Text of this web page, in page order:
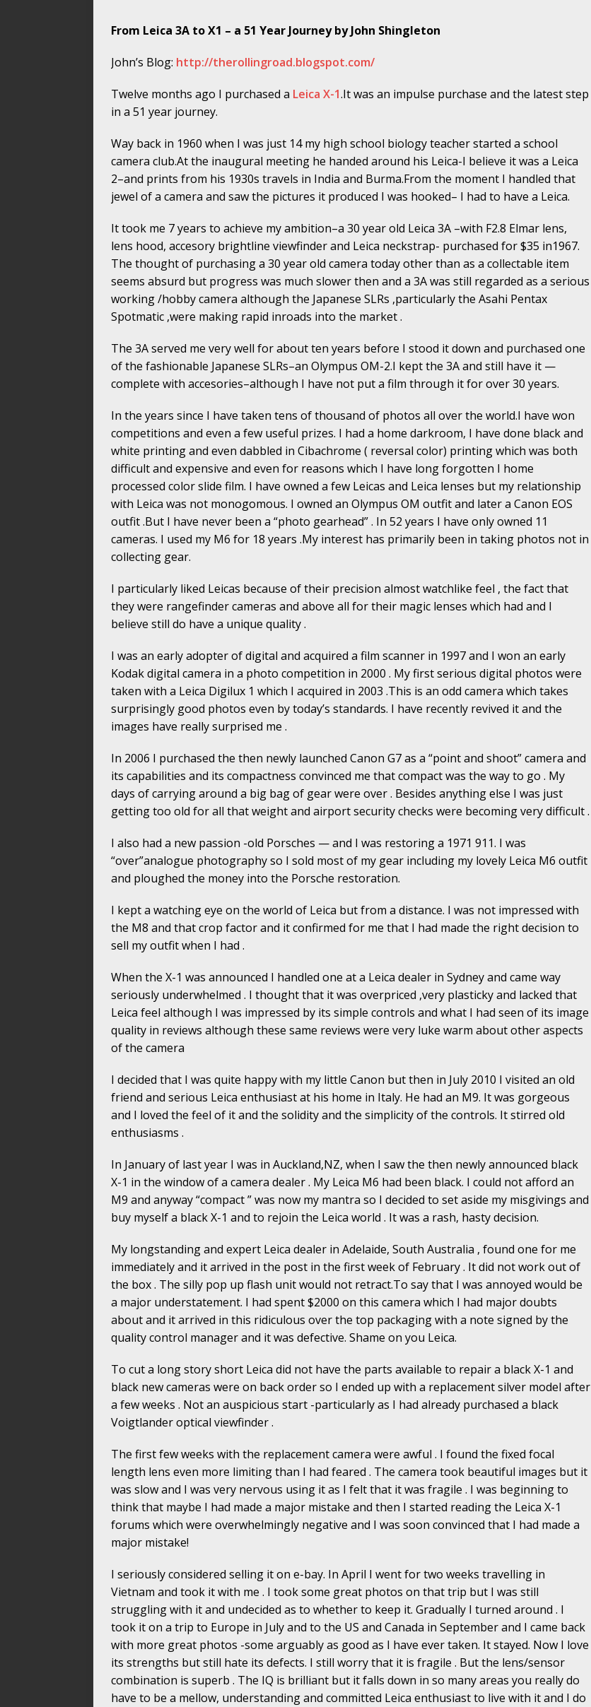
From Leica 3A to X1 – a 51 Year Journey by John Shingleton
John’s Blog: http://therollingroad.blogspot.com/
Twelve months ago I purchased a Leica X-1.It was an impulse purchase and the latest step
in a 51 year journey.
Way back in 1960 when I was just 14 my high school biology teacher started a school
camera club.At the inaugural meeting he handed around his Leica-I believe it was a Leica
2–and prints from his 1930s travels in India and Burma.From the moment I handled that
jewel of a camera and saw the pictures it produced I was hooked– I had to have a Leica.
It took me 7 years to achieve my ambition–a 30 year old Leica 3A –with F2.8 Elmar lens,
lens hood, accesory brightline viewfinder and Leica neckstrap- purchased for $35 in1967.
The thought of purchasing a 30 year old camera today other than as a collectable item
seems absurd but progress was much slower then and a 3A was still regarded as a serious
working /hobby camera although the Japanese SLRs ,particularly the Asahi Pentax
Spotmatic ,were making rapid inroads into the market .
The 3A served me very well for about ten years before I stood it down and purchased one
of the fashionable Japanese SLRs–an Olympus OM-2.I kept the 3A and still have it —
complete with accesories–although I have not put a film through it for over 30 years.
In the years since I have taken tens of thousand of photos all over the world.I have won
competitions and even a few useful prizes. I had a home darkroom, I have done black and
white printing and even dabbled in Cibachrome ( reversal color) printing which was both
difficult and expensive and even for reasons which I have long forgotten I home
processed color slide film. I have owned a few Leicas and Leica lenses but my relationship
with Leica was not monogomous. I owned an Olympus OM outfit and later a Canon EOS
outfit .But I have never been a “photo gearhead” . In 52 years I have only owned 11
cameras. I used my M6 for 18 years .My interest has primarily been in taking photos not in
collecting gear.
I particularly liked Leicas because of their precision almost watchlike feel , the fact that
they were rangefinder cameras and above all for their magic lenses which had and I
believe still do have a unique quality .
I was an early adopter of digital and acquired a film scanner in 1997 and I won an early
Kodak digital camera in a photo competition in 2000 . My first serious digital photos were
taken with a Leica Digilux 1 which I acquired in 2003 .This is an odd camera which takes
surprisingly good photos even by today’s standards. I have recently revived it and the
images have really surprised me .
In 2006 I purchased the then newly launched Canon G7 as a “point and shoot” camera and
its capabilities and its compactness convinced me that compact was the way to go . My
days of carrying around a big bag of gear were over . Besides anything else I was just
getting too old for all that weight and airport security checks were becoming very difficult .
I also had a new passion -old Porsches — and I was restoring a 1971 911. I was
“over”analogue photography so I sold most of my gear including my lovely Leica M6 outfit
and ploughed the money into the Porsche restoration.
I kept a watching eye on the world of Leica but from a distance. I was not impressed with
the M8 and that crop factor and it confirmed for me that I had made the right decision to
sell my outfit when I had .
When the X-1 was announced I handled one at a Leica dealer in Sydney and came way
seriously underwhelmed . I thought that it was overpriced ,very plasticky and lacked that
Leica feel although I was impressed by its simple controls and what I had seen of its image
quality in reviews although these same reviews were very luke warm about other aspects
of the camera
I decided that I was quite happy with my little Canon but then in July 2010 I visited an old
friend and serious Leica enthusiast at his home in Italy. He had an M9. It was gorgeous
and I loved the feel of it and the solidity and the simplicity of the controls. It stirred old
enthusiasms .
In January of last year I was in Auckland,NZ, when I saw the then newly announced black
X-1 in the window of a camera dealer . My Leica M6 had been black. I could not afford an
M9 and anyway “compact ” was now my mantra so I decided to set aside my misgivings and
buy myself a black X-1 and to rejoin the Leica world . It was a rash, hasty decision.
My longstanding and expert Leica dealer in Adelaide, South Australia , found one for me
immediately and it arrived in the post in the first week of February . It did not work out of
the box . The silly pop up flash unit would not retract.To say that I was annoyed would be
a major understatement. I had spent $2000 on this camera which I had major doubts
about and it arrived in this ridiculous over the top packaging with a note signed by the
quality control manager and it was defective. Shame on you Leica.
To cut a long story short Leica did not have the parts available to repair a black X-1 and
black new cameras were on back order so I ended up with a replacement silver model after
a few weeks . Not an auspicious start -particularly as I had already purchased a black
Voigtlander optical viewfinder .
The first few weeks with the replacement camera were awful . I found the fixed focal
length lens even more limiting than I had feared . The camera took beautiful images but it
was slow and I was very nervous using it as I felt that it was fragile . I was beginning to
think that maybe I had made a major mistake and then I started reading the Leica X-1
forums which were overwhelmingly negative and I was soon convinced that I had made a
major mistake!
I seriously considered selling it on e-bay. In April I went for two weeks travelling in
Vietnam and took it with me . I took some great photos on that trip but I was still
struggling with it and undecided as to whether to keep it. Gradually I turned around . I
took it on a trip to Europe in July and to the US and Canada in September and I came back
with more great photos -some arguably as good as I have ever taken. It stayed. Now I love
its strengths but still hate its defects. I still worry that it is fragile . But the lens/sensor
combination is superb . The IQ is brilliant but it falls down in so many areas you really do
have to be a mellow, understanding and committed Leica enthusiast to live with it and I do